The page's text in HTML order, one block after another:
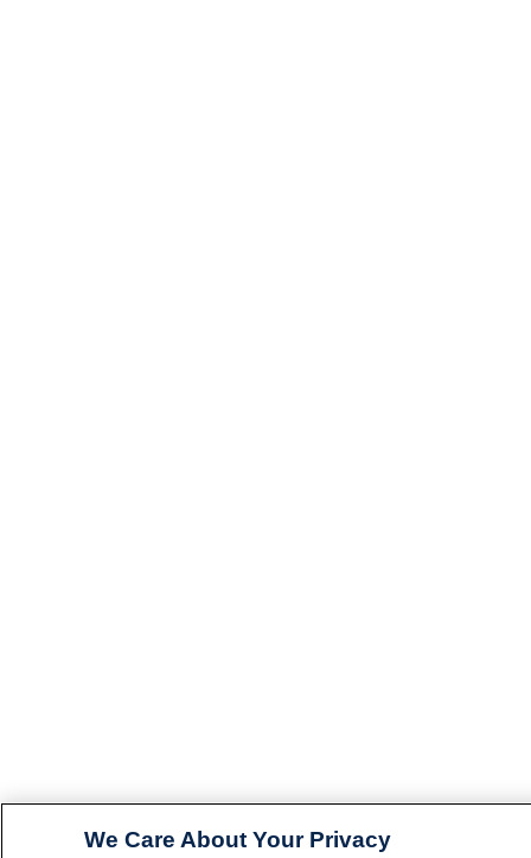
We Care About Your Privacy